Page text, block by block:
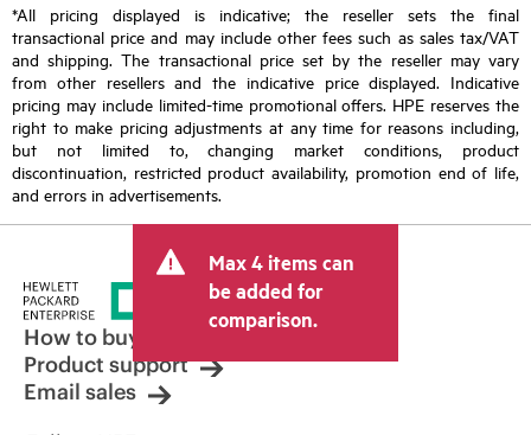
*All pricing displayed is indicative; the reseller sets the final
transactional price and may include other fees such as sales tax/VAT
and shipping. The transactional price set by the reseller may vary
from other resellers and the indicative price displayed. Indicative
pricing may include limited-time promotional offers. HPE reserves the
right to make pricing adjustments at any time for reasons including,
but not limited to, changing market conditions, product
discontinuation, restricted product availability, promotion end of life,
and errors in advertisements.
Max 4 items can
be added for
comparison.
How to buy
Product support
Email sales